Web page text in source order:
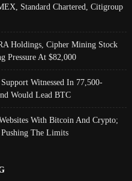
Standard Chartered, Citigroup
Holdings, Cipher Mining Stock
Pressure At $82,000
Witnessed In 77,500-
Would Lead BTC
With Bitcoin And Crypto;
The Limits